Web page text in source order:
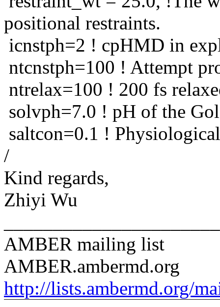
positional restraints.
icnstph=2 ! cpHMD in
ntcnstph=100 ! Attempt
ntrelax=100 ! 200 fs
solvph=7.0 ! pH of the
saltcon=0.1 !
/
Kind regards,
Zhiyi Wu
AMBER mailing list
AMBER.ambermd.org
http://lists.ambermd.org/